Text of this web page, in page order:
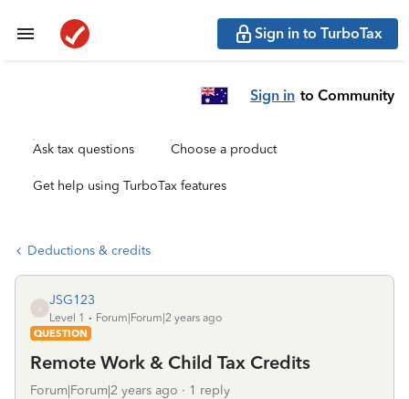
Sign in to TurboTax
Sign in to Community
Ask tax questions Choose a product
Get help using TurboTax features
Deductions & credits
JSG123
Level 1
Forum|Forum|2 years ago
QUESTION
Remote Work & Child Tax Credits
Forum|Forum|2 years ago 1 reply